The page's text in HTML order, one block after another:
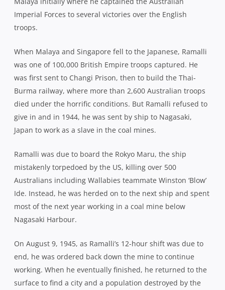
Imperial Forces to several victories over the English
troops.
When Malaya and Singapore fell to the Japanese, Ramalli
was one of 100,000 British Empire troops captured. He
was first sent to Changi Prison, then to build the Thai-
Burma railway, where more than 2,600 Australian troops
died under the horrific conditions. But Ramalli refused to
give in and in 1944, he was sent by ship to Nagasaki,
Japan to work as a slave in the coal mines.
Ramalli was due to board the Rokyo Maru, the ship
mistakenly torpedoed by the US, killing over 500
Australians including Wallabies teammate Winston ‘Blow’
Ide. Instead, he was herded on to the next ship and spent
most of the next year working in a coal mine below
Nagasaki Harbour.
On August 9, 1945, as Ramalli’s 12-hour shift was due to
end, he was ordered back down the mine to continue
working. When he eventually finished, he returned to the
surface to find a city and a population destroyed by the